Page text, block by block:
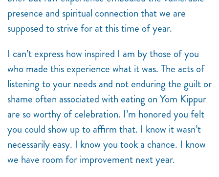
presence and spiritual connection that we are
supposed to strive for at this time of year.
I can’t express how inspired I am by those of you
who made this experience what it was. The acts of
listening to your needs and not enduring the guilt or
shame often associated with eating on Yom Kippur
are so worthy of celebration. I’m honored you felt
you could show up to affirm that. I know it wasn’t
necessarily easy. I know you took a chance. I know
we have room for improvement next year.